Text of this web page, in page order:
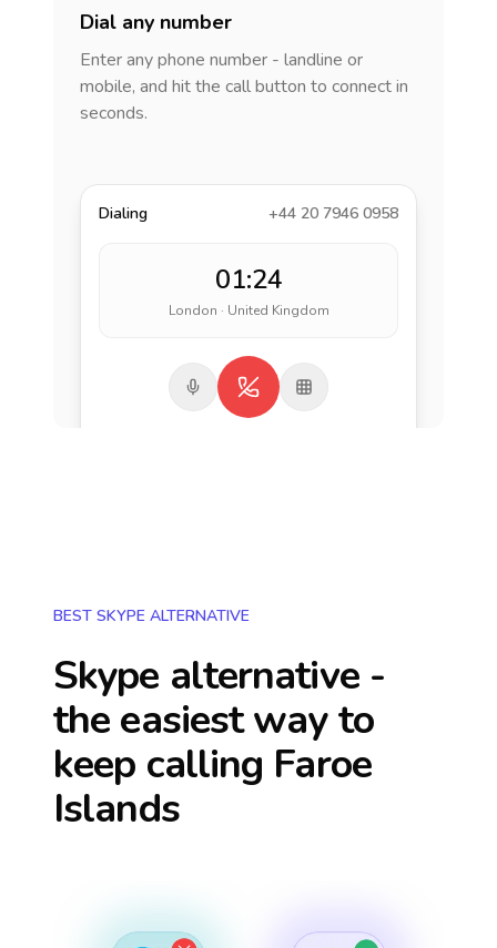
Dial any number
Enter any phone number - landline or
mobile, and hit the call button to connect in
seconds.
Dialing +44 20 7946 0958
01:24
London · United Kingdom
BEST SKYPE ALTERNATIVE
Skype alternative -
the easiest way to
keep calling Faroe
Islands